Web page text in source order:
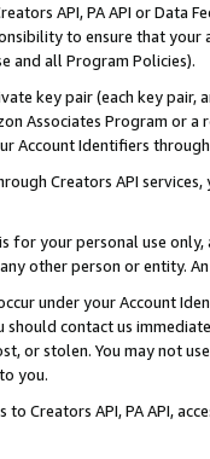
API, PA API or Data
to ensure that your
and all Program Policies).
key pair (each key pair,
Associates Program or
Account Identifiers
Creators API
for your personal use
other person or entity.
under your Account
contact us
or stolen. You may not
you.
to Creators API, PA API,